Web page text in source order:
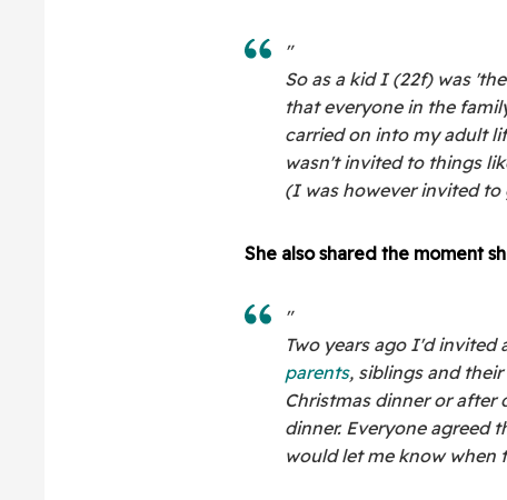
"
So as a kid I (22f) was
that everyone in the
carried on into my adult
wasn't invited to things
(I was however invited
She also shared the moment
"
Two years ago I'd invited
parents, siblings and
Christmas dinner or after
dinner. Everyone agreed
would let me know when